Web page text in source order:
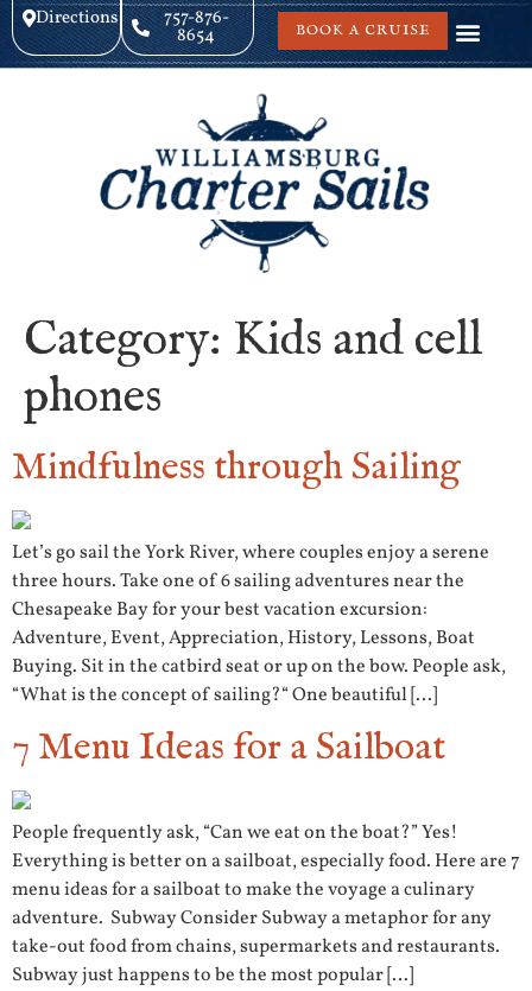
Directions 757-876-
8654 BOOK A CRUISE
Category: Kids and cell
phones
Mindfulness through Sailing
Let’s go sail the York River, where couples enjoy a serene
three hours. Take one of 6 sailing adventures near the
Chesapeake Bay for your best vacation excursion:
Adventure, Event, Appreciation, History, Lessons, Boat
Buying. Sit in the catbird seat or up on the bow. People ask,
“What is the concept of sailing?“ One beautiful […]
7 Menu Ideas for a Sailboat
People frequently ask, “Can we eat on the boat?” Yes!
Everything is better on a sailboat, especially food. Here are 7
menu ideas for a sailboat to make the voyage a culinary
adventure. Subway Consider Subway a metaphor for any
take-out food from chains, supermarkets and restaurants.
Subway just happens to be the most popular […]